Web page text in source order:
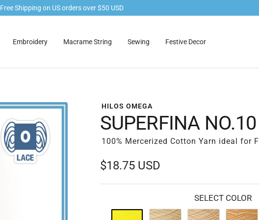
Free Shipping on US orders over $50 USD
Embroidery Macrame String Sewing Festive Decor
HILOS OMEGA
SUPERFINA
100% Mercerized Cotton Yarn ideal for
Sale
price
$18.75 USD
SELECT COLOR
04
05
06